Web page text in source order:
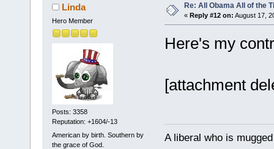
Linda
Hero Member
Posts: 3358
Reputation: +1604/-13
American by birth. Southern by
the grace of God.
Re: All Obama All of the
« Reply #12 on: August 17,
Here's my
[attachment
A liberal who is